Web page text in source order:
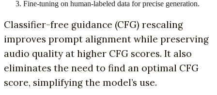
Fine-tuning on human-labeled data for precise generation.
Classifier-free guidance (CFG) rescaling
improves prompt alignment while preserving
audio quality at higher CFG scores. It also
eliminates the need to find an optimal CFG
score, simplifying the model’s use.